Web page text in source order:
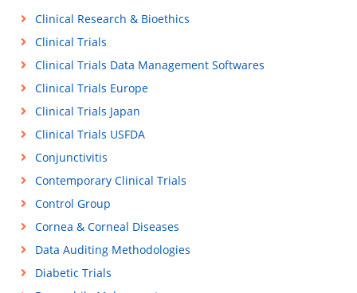
Clinical Research & Bioethics
Clinical Trials
Clinical Trials Data Management Softwares
Clinical Trials Europe
Clinical Trials Japan
Clinical Trials USFDA
Conjunctivitis
Contemporary Clinical Trials
Control Group
Cornea & Corneal Diseases
Data Auditing Methodologies
Diabetic Trials